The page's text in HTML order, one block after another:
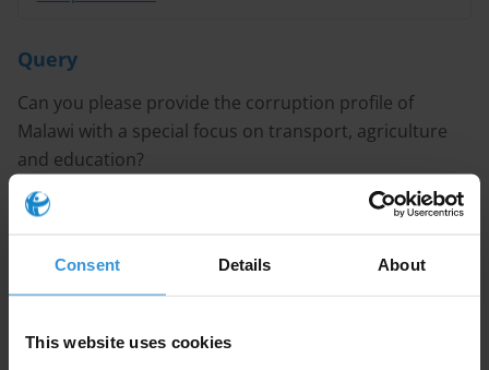
Consent Details About
This website uses cookies
Query
Can you please provide the corruption profile of
Malawi with a special focus on transport, agriculture
and education?
Content
1. Overview of corruption in Malawi